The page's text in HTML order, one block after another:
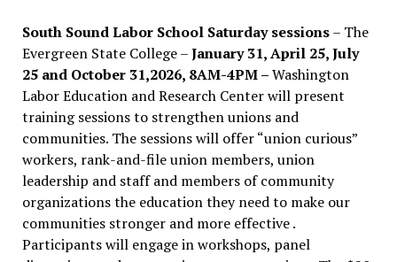
South Sound Labor School Saturday sessions– The
Evergreen State College –January 31, April 25, July
25 and October 31,2026, 8AM-4PM –Washington
Labor Education and Research Center will present
training sessions to strengthen unions and
communities. The sessions will offer “union curious”
workers, rank-and-file union members, union
leadership and staff and members of community
organizations the education they need to make our
communities stronger and more effective .
Participants will engage in workshops, panel